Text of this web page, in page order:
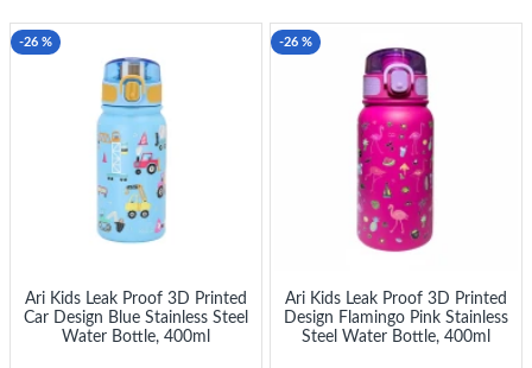
-26 %
Ari Kids Leak Proof 3D Printed
Car Design Blue Stainless Steel
Water Bottle, 400ml
-26 %
Ari Kids Leak Proof 3D Printed
Design Flamingo Pink Stainless
Steel Water Bottle, 400ml